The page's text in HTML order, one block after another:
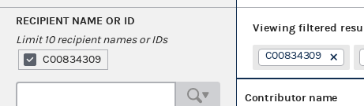
RECIPIENT NAME OR ID
Limit 10 recipient names or IDs
C00834309
Viewing filtered
C00834309
Contributor name